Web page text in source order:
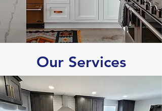
Our Services